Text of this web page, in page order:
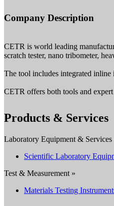
Company Description
CETR is world leading
scratch tester, nano tribometer,
The tool includes integrated
CETR offers both tools and expert
Products & Services
Laboratory Equipment & Services
Scientific Laboratory
Test & Measurement »
Materials Testing